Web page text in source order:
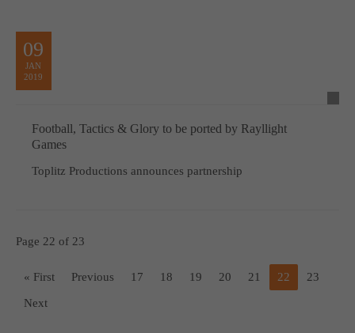
09
JAN
2019
Football, Tactics & Glory to be ported by Rayllight
Games
Toplitz Productions announces partnership
Page 22 of 23
« First Previous 17 18 19 20 21 22 23
Next